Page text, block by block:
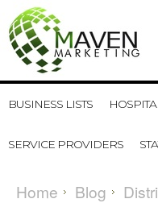
BUSINESS LISTS
SERVICE PROVIDERS
Home Blog